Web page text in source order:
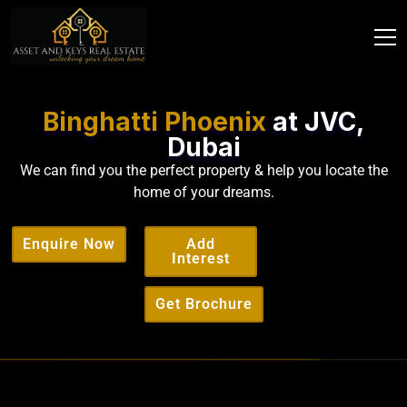
Binghatti Phoenix at JVC,
Dubai
We can find you the perfect property & help you locate the
home of your dreams.
Enquire Now
Add
Interest
Get Brochure